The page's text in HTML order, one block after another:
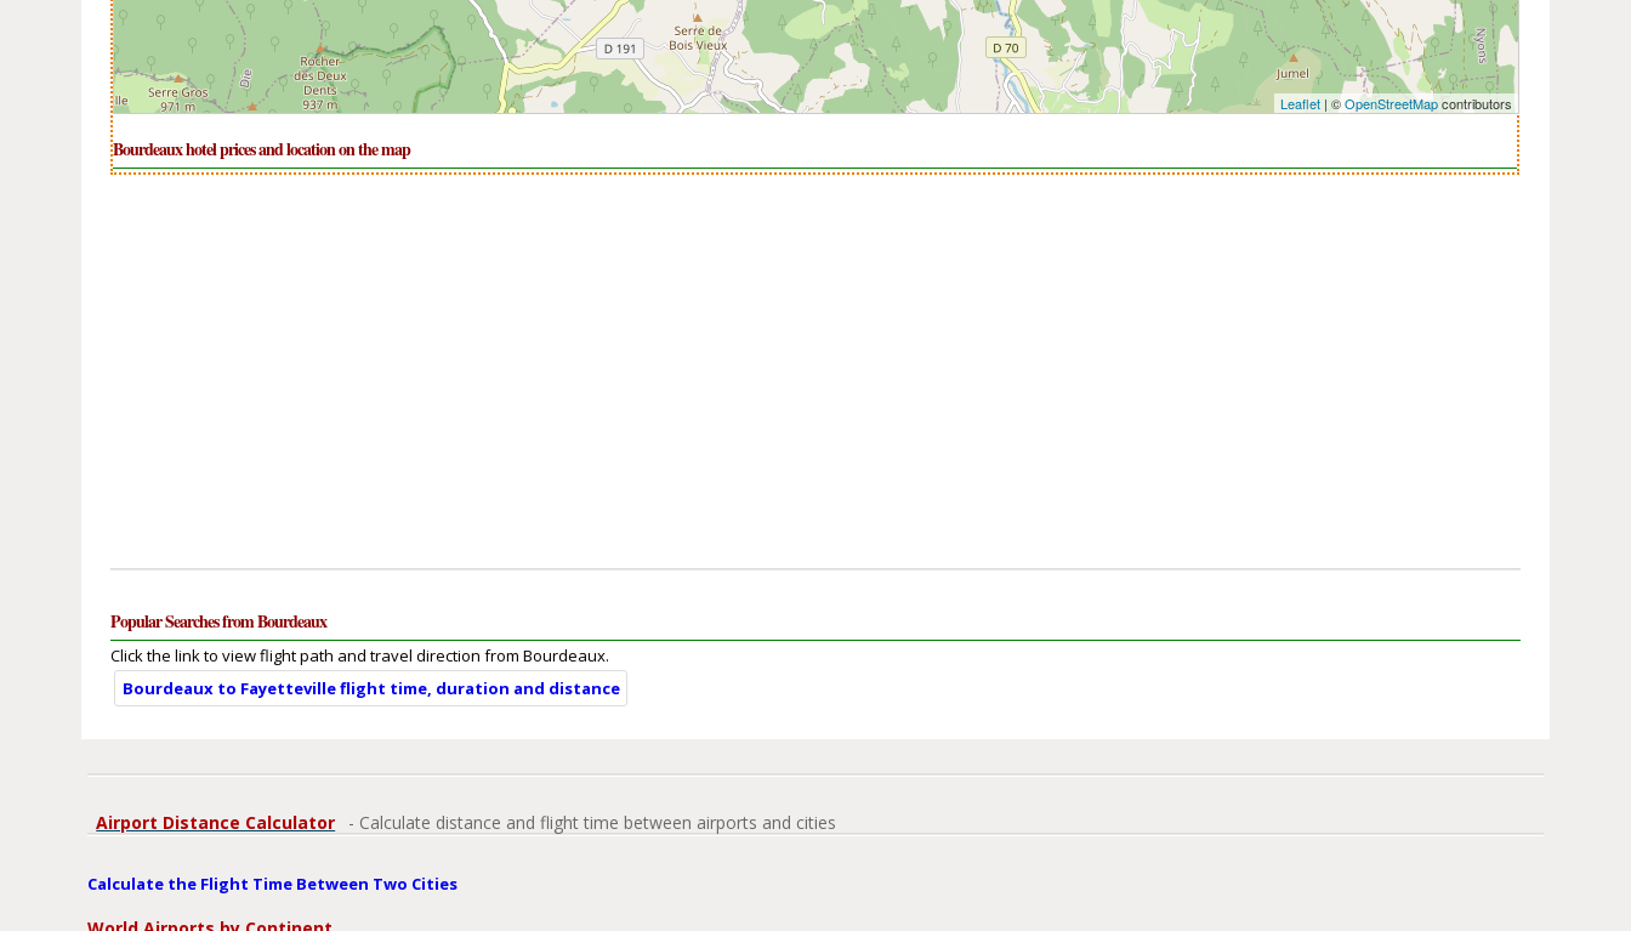
Leaflet | ©OpenStreetMapcontributors
Bourdeaux hotel prices and location on the map
Popular Searches from Bourdeaux
Click the link to view flight path and travel direction from Bourdeaux.
Bourdeaux to Fayetteville flight time, duration and distance
Airport Distance Calculator - Calculate distance and flight time between airports and cities
Calculate the Flight Time Between Two Cities